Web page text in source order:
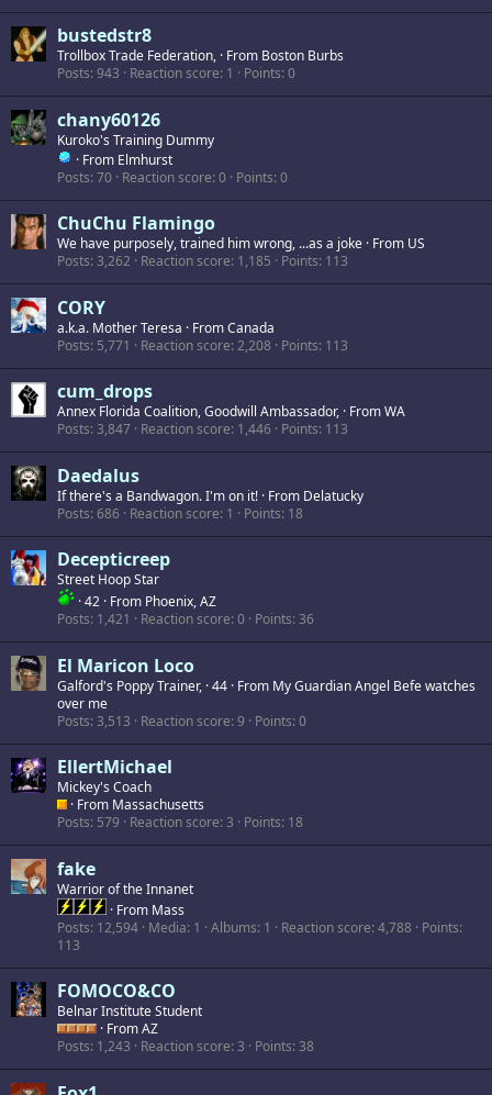
bustedstr8
Trollbox Trade Federation, · From Boston Burbs
Posts 943 Reaction score 1 Points 0
chany60126
Kuroko's Training Dummy
· From Elmhurst
Posts 70 Reaction score 0 Points 0
ChuChu Flamingo
We have purposely, trained him wrong, ...as a joke · From US
Posts 3,262 Reaction score 1,185 Points 113
CORY
a.k.a. Mother Teresa · FromCanada
Posts 5,771 Reaction score 2,208 Points 113
cum_drops
Annex Florida Coalition, Goodwill Ambassador, · FromWA
Posts 3,847 Reaction score 1,446 Points 113
Daedalus
If there's a Bandwagon. I'm on it! · From Delatucky
Posts 686 Reaction score 1 Points 18
Decepticreep
Street Hoop Star
·42 · From Phoenix, AZ
Posts 1,421 Reaction score 0 Points 36
El Maricon Loco
Galford's Poppy Trainer, ·44 · From My Guardian Angel Befe watches
over me
Posts 3,513 Reaction score 9 Points 0
EllertMichael
Mickey's Coach
· From Massachusetts
Posts 579 Reaction score 3 Points 18
fake
Warrior of the Innanet
· From Mass
Posts 12,594 Media 1 Albums 1 Reaction score 4,788
Points
113
FOMOCO&CO
Belnar Institute Student
· FromAZ
Posts 1,243 Reaction score 3 Points 38